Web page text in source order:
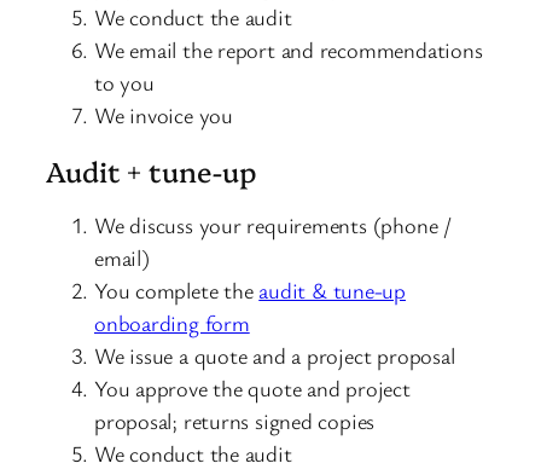
We conduct the audit
We email the report and recommendations
to you
We invoice you
Audit + tune-up
We discuss your requirements (phone /
email)
You complete the audit & tune-up
onboarding form
We issue a quote and a project proposal
You approve the quote and project
proposal; returns signed copies
We conduct the audit